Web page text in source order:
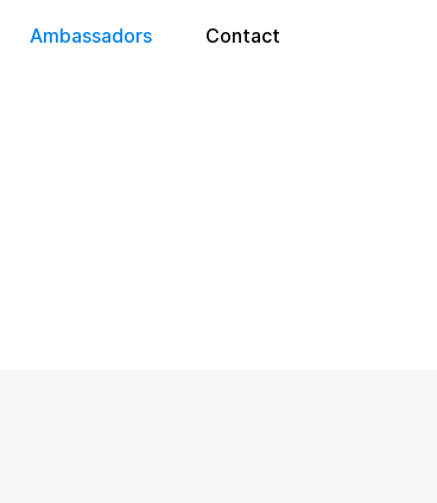
Ambassadors Contact